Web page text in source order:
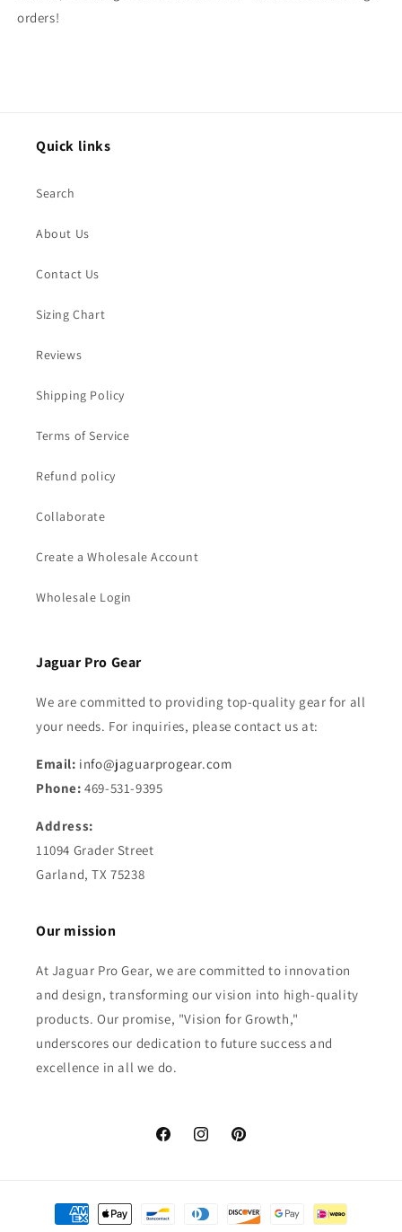
orders!
Quick links
Search
About Us
Contact Us
Sizing Chart
Reviews
Shipping Policy
Terms of Service
Refund policy
Collaborate
Create a Wholesale Account
Wholesale Login
Jaguar Pro Gear
We are committed to providing top-quality gear for all
your needs. For inquiries, please contact us at:
Email: info@jaguarprogear.com
Phone: 469-531-9395
Address:
11094 Grader Street
Garland, TX 75238
Our mission
At Jaguar Pro Gear, we are committed to innovation
and design, transforming our vision into high-quality
products. Our promise, "Vision for Growth,"
underscores our dedication to future success and
excellence in all we do.
FacebookInstagramPinterest
Payment